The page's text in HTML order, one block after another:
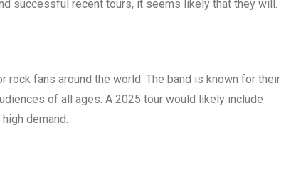
successful recent tours, it seems likely that they will.
rock fans around the world. The band is known for their
of all ages. A 2025 tour would likely include
demand.